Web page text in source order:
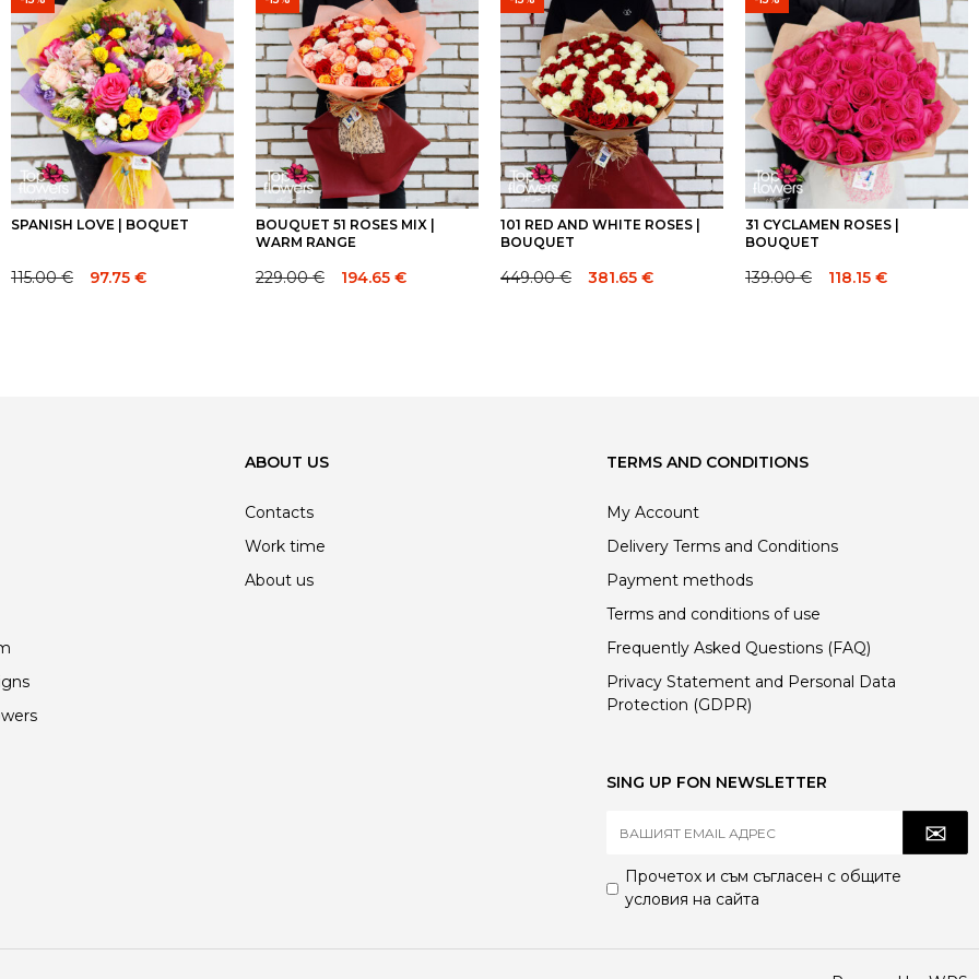
140.00 €.
140.00 €.
449.00 €.
449.00 €.
64.00 €.
64.00 €.
70.00 €.
70.00 €.
SPANISH LOVE | BOQUET
Original
115.00€
Current
97.75 €
BOUQUET 51 ROSES MIX |
WARM RANGE
Original
229.00€
Current
194.65 €
101 RED AND WHITE ROSES |
BOUQUET
Original
449.00€
Current
381.65 €
31 CYCLAMEN ROSES |
BOUQUET
Original
139.00€
Current
118.15 €
ABOUT US
Contacts
Work time
About us
TERMS AND CONDITIONS
My Account
Delivery Terms and Conditions
Payment methods
Terms and conditions of use
Frequently Asked Questions (FAQ)
Privacy Statement and Personal Data
Protection (GDPR)
SING UP FON NEWSLETTER
Прочетох и съм съгласен с общите
условия на сайта